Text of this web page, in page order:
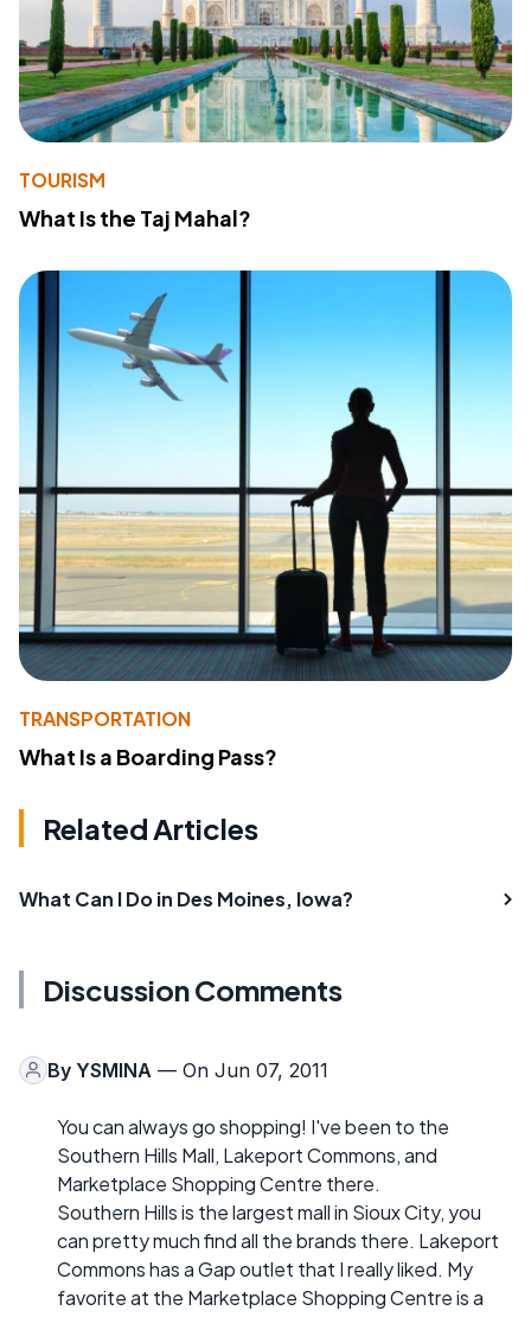
TOURISM
What Is the Taj Mahal?
TRANSPORTATION
What Is a Boarding Pass?
Related Articles
What Can I Do in Des Moines, Iowa?
Discussion Comments
By YSMINA — On Jun 07, 2011
You can always go shopping! I've been to the
Southern Hills Mall, Lakeport Commons, and
Marketplace Shopping Centre there.
Southern Hills is the largest mall in Sioux City, you
can pretty much find all the brands there. Lakeport
Commons has a Gap outlet that I really liked. My
favorite at the Marketplace Shopping Centre is a